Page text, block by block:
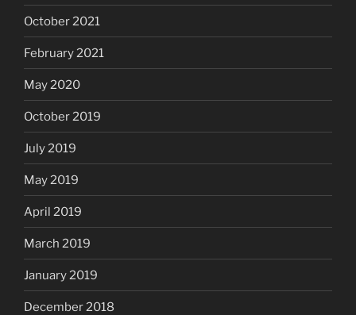
October 2021
February 2021
May 2020
October 2019
July 2019
May 2019
April 2019
March 2019
January 2019
December 2018